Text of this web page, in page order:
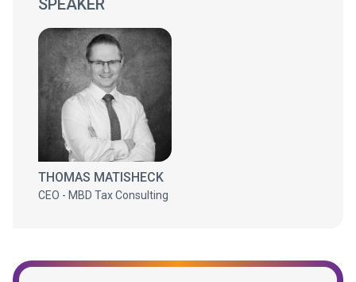
SPEAKER
THOMAS MATISHECK
CEO - MBD Tax Consulting